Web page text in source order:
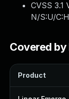
CVSS 3.1
N/S:U/
Covered by
Product